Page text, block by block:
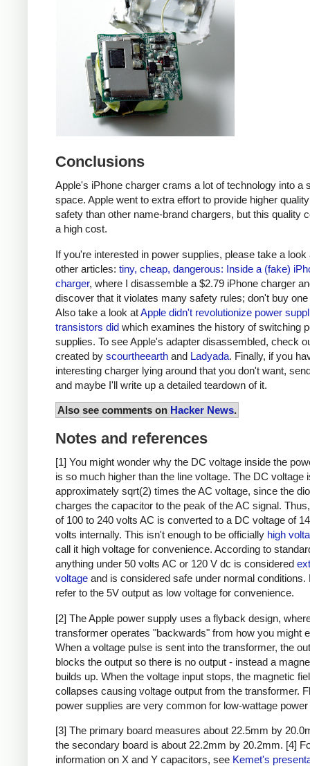
Conclusions
Apple's iPhone charger crams a lot of technology into a
space. Apple went to extra effort to provide higher
safety than other name-brand chargers, but this quality
a high cost.
If you're interested in power supplies, please take a look
other articles: tiny, cheap, dangerous: Inside a (fake)
charger, where I disassemble a $2.79 iPhone charger
discover that it violates many safety rules; don't buy
Also take a look atApple didn't revolutionize power
transistors did which examines the history of switching
supplies. To see Apple's adapter disassembled, check
created by scourtheearth and Ladyada. Finally, if you
interesting charger lying around that you don't want,
and maybe I'll write up a detailed teardown of it.
Also see comments on Hacker News.
Notes and references
[1] You might wonder why the DC voltage inside the
is so much higher than the line voltage. The DC voltage
approximately sqrt(2) times the AC voltage, since the
charges the capacitor to the peak of the AC signal.
of 100 to 240 volts AC is converted to a DC voltage of
volts internally. This isn't enough to be officially high
call it high voltage for convenience. According to
anything under 50 volts AC or 120 V dc is considered
voltage and is considered safe under normal conditions.
refer to the 5V output as low voltage for convenience.
[2] The Apple power supply uses a flyback design,
transformer operates "backwards" from how you might
When a voltage pulse is sent into the transformer, the
blocks the output so there is no output - instead a
builds up. When the voltage input stops, the magnetic
collapses causing voltage output from the transformer.
power supplies are very common for low-wattage
[3] The primary board measures about 22.5mm by
the secondary board is about 22.2mm by 20.2mm. [4]
information on X and Y capacitors, see Kemet's